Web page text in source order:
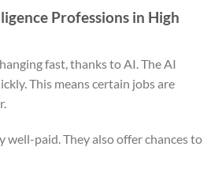
Professions in High
fast, thanks to AI. The AI
This means certain jobs are
well-paid. They also offer chances to